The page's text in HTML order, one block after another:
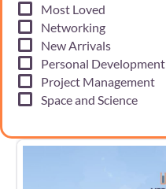
Most Loved
Networking
New Arrivals
Personal Development
Project Management
Space and Science